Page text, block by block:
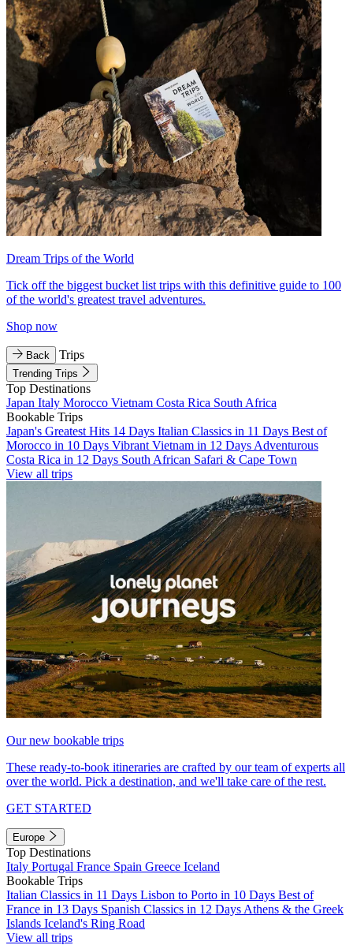
Dream Trips of the World
Tick off the biggest bucket list trips with this definitive guide to 100
of the world's greatest travel adventures.
Shop now
Back Trips
Trending Trips
Top Destinations
Japan Italy Morocco Vietnam Costa Rica South Africa
Bookable Trips
Japan's Greatest Hits 14 Days Italian Classics in 11 Days Best of
Morocco in 10 Days Vibrant Vietnam in 12 Days Adventurous
Costa Rica in 12 Days South African Safari & Cape Town
View all trips
Our new bookable trips
These ready-to-book itineraries are crafted by our team of experts all
over the world. Pick a destination, and we'll take care of the rest.
GET STARTED
Europe
Top Destinations
Italy Portugal France Spain Greece Iceland
Bookable Trips
Italian Classics in 11 Days Lisbon to Porto in 10 Days Best of
France in 13 Days Spanish Classics in 12 Days Athens & the Greek
Islands Iceland's Ring Road
View all trips